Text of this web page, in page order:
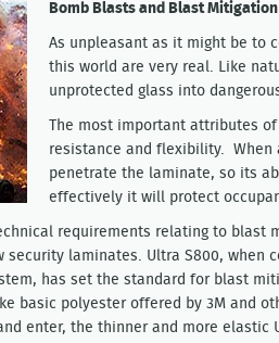
Bomb Blasts and Blast
As unpleasant as it might be to
this world are very real. Like
unprotected glass into
The most important attributes
resistance and flexibility. When
penetrate the laminate, so its
effectively it will protect
requirements relating to blast
security laminates. Ultra S800, when
has set the standard for blast
basic polyester offered by 3M and
enter, the thinner and more elastic